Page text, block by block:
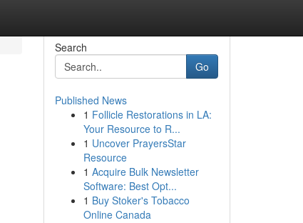
Search
Go
Published News
1 Follicle Restorations in LA:
Your Resource to R...
1 Uncover PrayersStar
Resource
1 Acquire Bulk Newsletter
Software: Best Opt...
1 Buy Stoker's Tobacco
Online Canada